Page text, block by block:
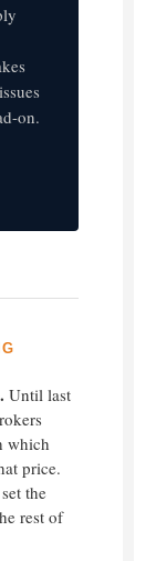
on.
Until last
which
price.
the
rest of